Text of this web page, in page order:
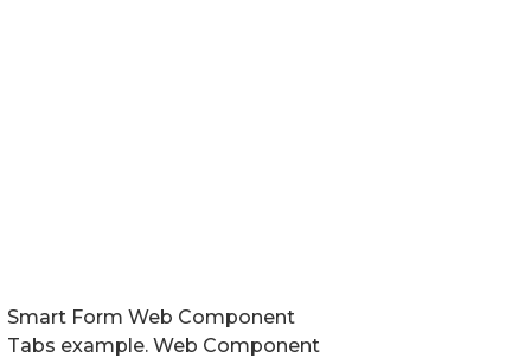
Smart Form Web Component
Tabs example. Web Component